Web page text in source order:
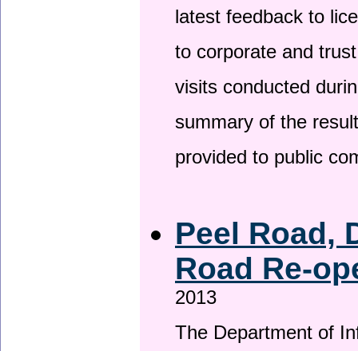
latest feedback to
to corporate and
visits conducted
summary of the
provided to public
Peel Road,
Road Re-
2013
The Department of